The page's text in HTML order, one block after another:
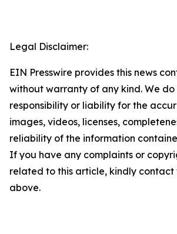
Legal Disclaimer:
EIN Presswire provides this news
without warranty of any kind. We
responsibility or liability for the
images, videos, licenses,
reliability of the information
If you have any complaints or
related to this article, kindly contact
above.